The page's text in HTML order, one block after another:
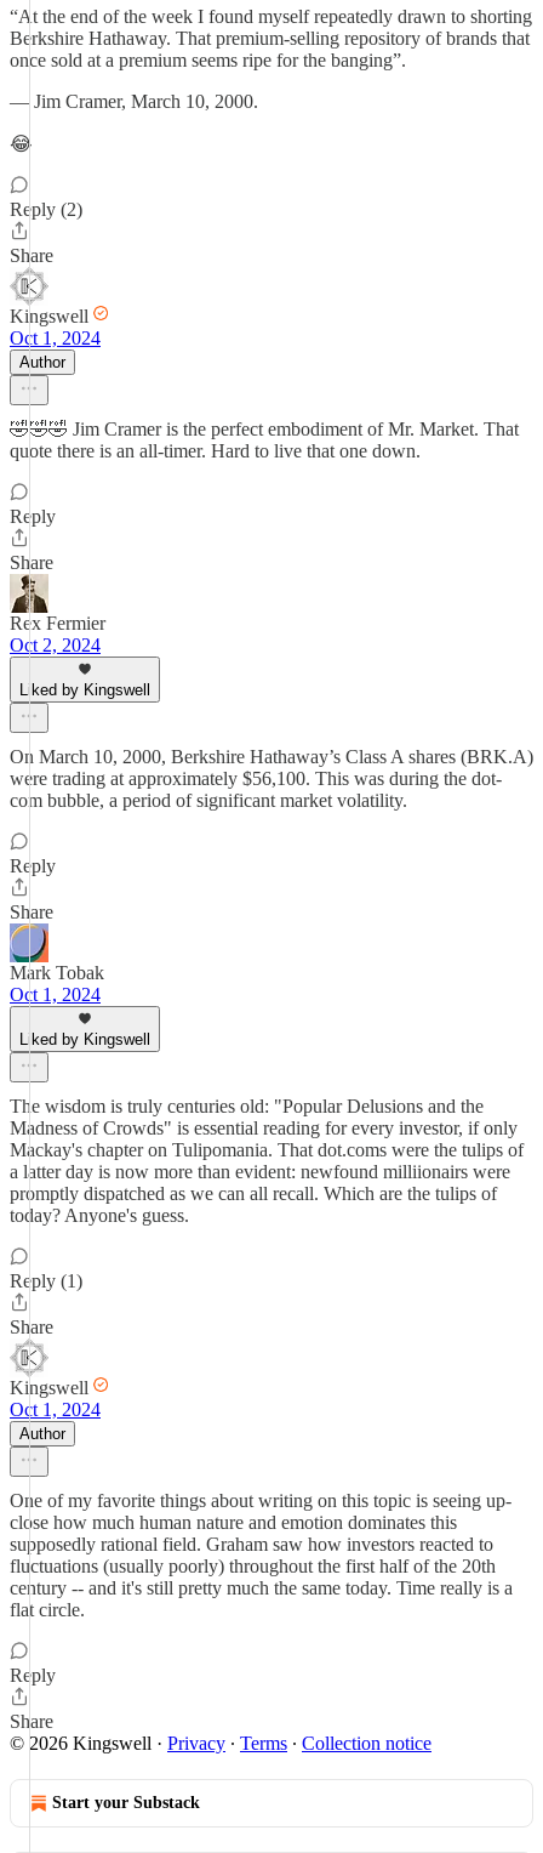
“At the end of the week I found myself repeatedly drawn to shorting
Berkshire Hathaway. That premium-selling repository of brands that
once sold at a premium seems ripe for the banging”.
— Jim Cramer, March 10, 2000.
😂
Reply (2)
Share
Kingswell
Oct 1, 2024
Author
🤣🤣🤣 Jim Cramer is the perfect embodiment of Mr. Market. That
quote there is an all-timer. Hard to live that one down.
Reply
Share
Rex Fermier
Oct 2, 2024
Liked by Kingswell
On March 10, 2000, Berkshire Hathaway’s Class A shares (BRK.A)
were trading at approximately $56,100. This was during the dot-
com bubble, a period of significant market volatility.
Reply
Share
Mark Tobak
Oct 1, 2024
Liked by Kingswell
The wisdom is truly centuries old: "Popular Delusions and the
Madness of Crowds" is essential reading for every investor, if only
Mackay's chapter on Tulipomania. That dot.coms were the tulips of
a latter day is now more than evident: newfound milliionairs were
promptly dispatched as we can all recall. Which are the tulips of
today? Anyone's guess.
Reply (1)
Share
Kingswell
Oct 1, 2024
Author
One of my favorite things about writing on this topic is seeing up-
close how much human nature and emotion dominates this
supposedly rational field. Graham saw how investors reacted to
fluctuations (usually poorly) throughout the first half of the 20th
century -- and it's still pretty much the same today. Time really is a
flat circle.
Reply
Share
© 2026 Kingswell · Privacy ∙ Terms ∙ Collection notice
Start your Substack